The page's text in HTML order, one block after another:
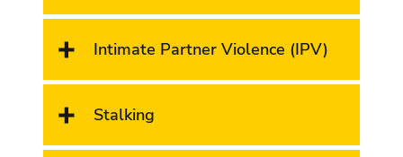
Intimate Partner Violence (IPV)
Stalking